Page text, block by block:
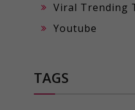
Viral Trending
Youtube
TAGS